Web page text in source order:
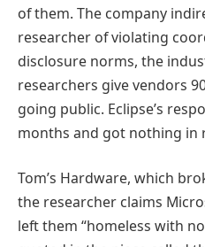
of them. The company
researcher of violating
disclosure norms, the
researchers give vendors
going public. Eclipse’s
months and got nothing in
Tom’s Hardware, which
the researcher claims
left them “homeless with